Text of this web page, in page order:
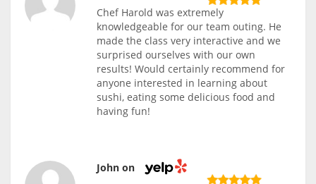
Chef Harold was extremely
knowledgeable for our team outing. He
made the class very interactive and we
surprised ourselves with our own
results! Would certainly recommend for
anyone interested in learning about
sushi, eating some delicious food and
having fun!
John on